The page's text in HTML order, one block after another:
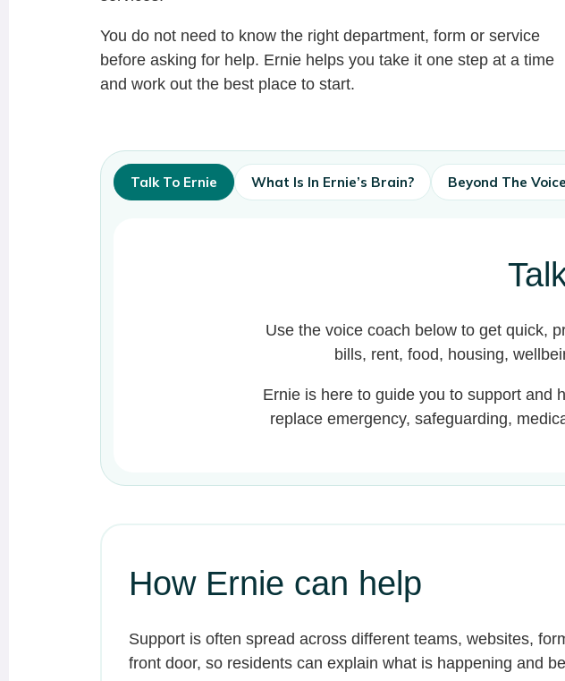
You do not need to know the right department, form or service
before asking for help. Ernie helps you take it one step at a time
and work out the best place to start.
Talk To Ernie What Is In Ernie’s Brain? Beyond The
Use the voice coach below to get quick,
bills, rent, food, housing,
Ernie is here to guide you to support and
replace emergency, safeguarding,
How Ernie can help
Support is often spread across different teams, websites,
front door, so residents can explain what is happening and